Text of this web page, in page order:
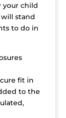
your child
stand
to do in
fit in
to the